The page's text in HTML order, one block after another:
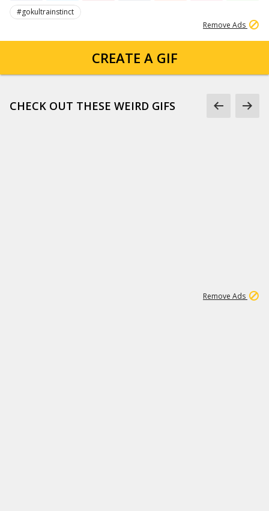
#gokultrainstinct
Remove Ads
CREATE A GIF
CHECK OUT THESE WEIRD GIFS
Remove Ads